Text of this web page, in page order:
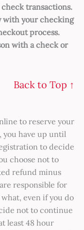
transactions.
with your checking
process.
with a check or
Back to Top ↑
to reserve your
you have up until
to decide
choose not to
refund minus
responsible for
even if you do
not to continue
least 48 hour